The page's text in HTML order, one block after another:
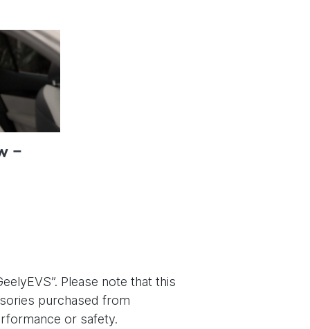
–
Please note that this
purchased from
or safety.